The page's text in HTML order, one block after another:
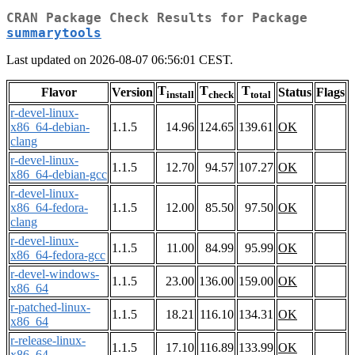
CRAN Package Check Results for Package
summarytools
Last updated on 2026-08-07 06:56:01 CEST.
Flavor Version Tinstall Tcheck Ttotal Status Flags
r-devel-linux-
x86_64-debian-
clang
1.1.5 14.96 124.65 139.61 OK
r-devel-linux-
x86_64-debian-gcc
1.1.5 12.70 94.57 107.27 OK
r-devel-linux-
x86_64-fedora-
clang
1.1.5 12.00 85.50 97.50 OK
r-devel-linux-
x86_64-fedora-gcc
1.1.5 11.00 84.99 95.99 OK
r-devel-windows-
x86_64
1.1.5 23.00 136.00 159.00 OK
r-patched-linux-
x86_64
1.1.5 18.21 116.10 134.31 OK
r-release-linux-
1.1.5 17.10 116.89 133.99 OK